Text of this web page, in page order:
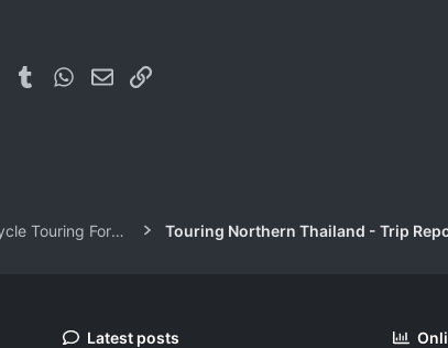
PinterestTumblrWhatsApp
EmailLink
Northern Thailand Motorcycle Touring Forums
Latest posts